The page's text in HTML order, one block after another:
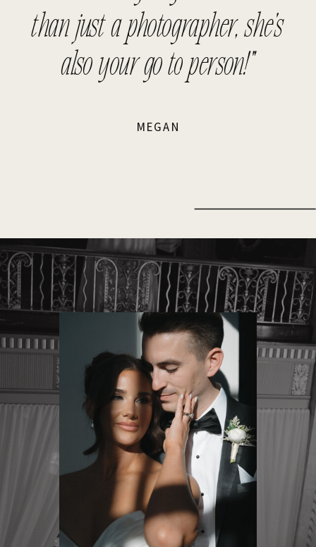
than just a photographer, she's
also your go to person!"
MEGAN